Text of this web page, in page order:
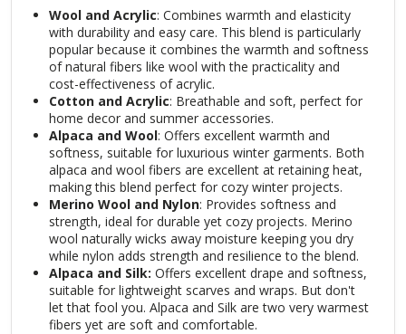
Wool and Acrylic: Combines warmth and elasticity
with durability and easy care. This blend is particularly
popular because it combines the warmth and softness
of natural fibers like wool with the practicality and
cost-effectiveness of acrylic.
Cotton and Acrylic: Breathable and soft, perfect for
home decor and summer accessories.
Alpaca and Wool: Offers excellent warmth and
softness, suitable for luxurious winter garments. Both
alpaca and wool fibers are excellent at retaining heat,
making this blend perfect for cozy winter projects.
Merino Wool and Nylon: Provides softness and
strength, ideal for durable yet cozy projects. Merino
wool naturally wicks away moisture keeping you dry
while nylon adds strength and resilience to the blend.
Alpaca and Silk: Offers excellent drape and softness,
suitable for lightweight scarves and wraps. But don't
let that fool you. Alpaca and Silk are two very warmest
fibers yet are soft and comfortable.